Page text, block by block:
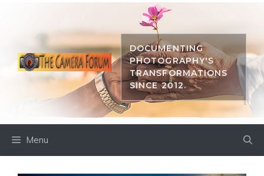
DOCUMENTING
PHOTOGRAPHY'S
TRANSFORMATIONS
SINCE 2012.
Menu